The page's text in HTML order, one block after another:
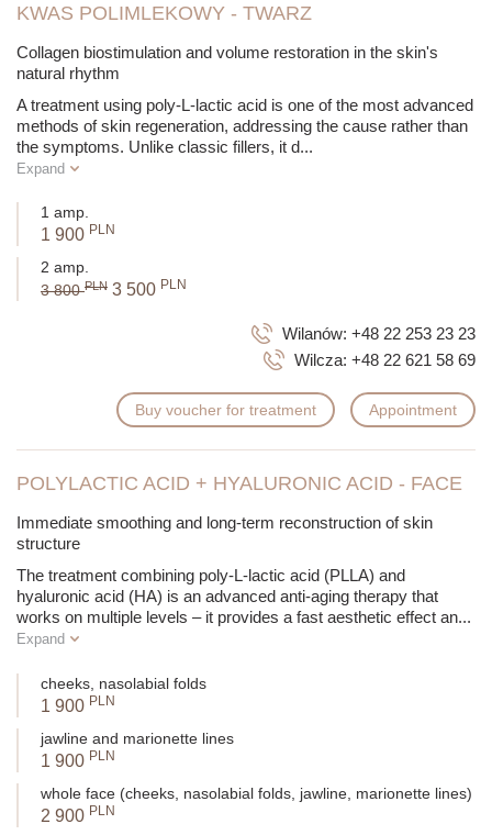
KWAS POLIMLEKOWY - TWARZ
Collagen biostimulation and volume restoration in the skin's
natural rhythm
A treatment using poly-L-lactic acid is one of the most advanced
methods of skin regeneration, addressing the cause rather than
the symptoms. Unlike classic fillers, it d...
Expand
1 amp.
1 900 PLN
2 amp.
3 800PLN 3 500 PLN
Wilanów: +48 22 253 23 23
Wilcza: +48 22 621 58 69
Buy voucher for treatment Appointment
POLYLACTIC ACID + HYALURONIC ACID - FACE
Immediate smoothing and long-term reconstruction of skin
structure
The treatment combining poly-L-lactic acid (PLLA) and
hyaluronic acid (HA) is an advanced anti-aging therapy that
works on multiple levels – it provides a fast aesthetic effect an...
Expand
cheeks, nasolabial folds
1 900 PLN
jawline and marionette lines
1 900 PLN
whole face (cheeks, nasolabial folds, jawline, marionette lines)
2 900 PLN